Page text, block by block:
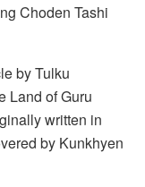
Choden Tashi
by Tulku
Land of Guru
written in
by Kunkhyen